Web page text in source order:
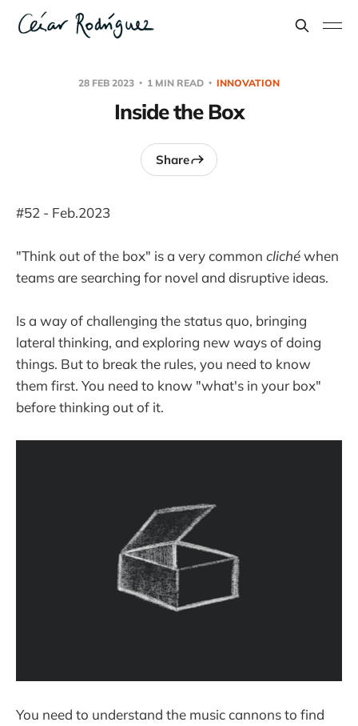
28 FEB 2023 1 MIN READ INNOVATION
Inside the Box
Share
#52 - Feb.2023
"Think out of the box" is a very common clichéwhen
teams are searching for novel and disruptive ideas.
Is a way of challenging the status quo, bringing
lateral thinking, and exploring new ways of doing
things. But to break the rules, you need to know
them first. You need to know "what's in your box"
before thinking out of it.
You need to understand the music cannons to find